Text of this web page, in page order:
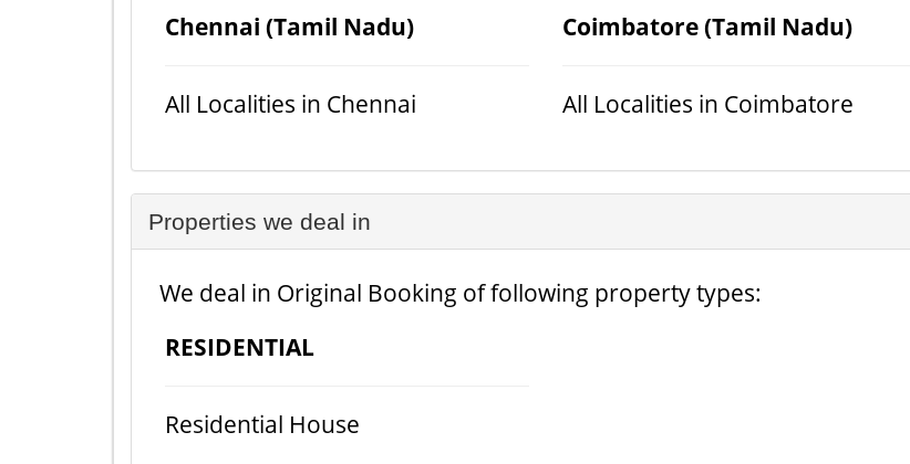
Chennai (Tamil Nadu)
All Localities in Chennai
Coimbatore (Tamil Nadu)
All Localities in Coimbatore
Properties we deal in
We deal in Original Booking of following property types:
RESIDENTIAL
Residential House